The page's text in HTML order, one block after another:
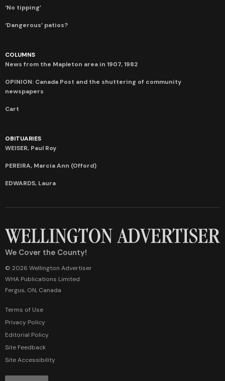
‘No tipping’
‘Dangerous’ patios?
COLUMNS
News from the Mapleton area in 1907, 1982
OPINION: Canada Post and the shuttering of community
newspapers
Cart
OBITUARIES
WEISER, Paul Roy
PEREIRA, Marcia Ann (Offord)
EDWARDS, Laura
We Cover the County!
© 2026 Wellington Advertiser
WHA Publications Limited
Fergus, ON, Canada
Terms of Use
Privacy Policy
Editorial Policy
Site Feedback
Site Accessibility